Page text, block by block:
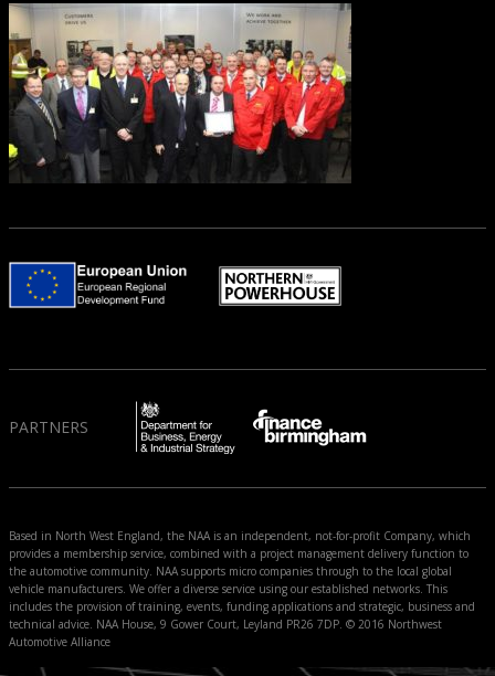
PARTNERS
Based in North West England, the NAA is an independent, not-for-profit Company, which
provides a membership service, combined with a project management delivery function to
the automotive community. NAA supports micro companies through to the local global
vehicle manufacturers. We offer a diverse service using our established networks. This
includes the provision of training, events, funding applications and strategic, business and
technical advice. NAA House, 9 Gower Court, Leyland PR26 7DP. © 2016 Northwest
Automotive Alliance